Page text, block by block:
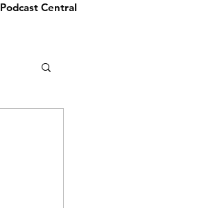
Podcast Central